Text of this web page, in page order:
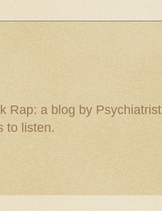
Rap: a blog by
to listen.